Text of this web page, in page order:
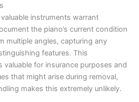
instruments warrant
the piano’s current condition
multiple angles, capturing any
features. This
for insurance purposes and
that might arise during removal,
makes this extremely unlikely.